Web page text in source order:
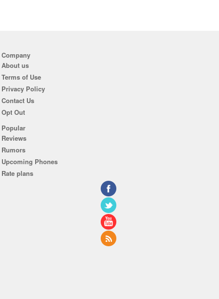
Company
About us
Terms of Use
Privacy Policy
Contact Us
Opt Out
Popular
Reviews
Rumors
Upcoming Phones
Rate plans